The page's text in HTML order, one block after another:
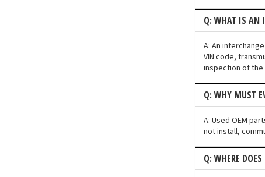
Q: WHAT IS AN
A: An
VIN code,
inspection of
Q: WHY MUST
A: Used OEM
not install,
Q: WHERE